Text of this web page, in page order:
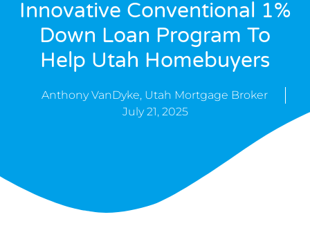
Innovative Conventional 1%
Down Loan Program To
Help Utah Homebuyers
Anthony VanDyke, Utah Mortgage Broker
July 21, 2025